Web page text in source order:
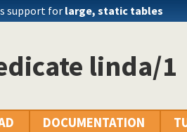
support for large, static tables
linda/1
DOCUMENTATION